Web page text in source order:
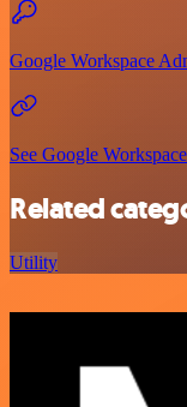
Google Workspace
See Google
Related
Utility